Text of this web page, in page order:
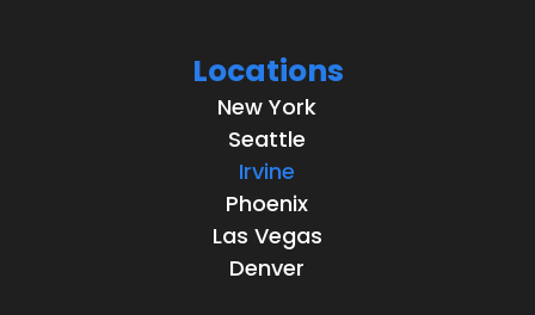
Locations
New York
Seattle
Irvine
Phoenix
Las Vegas
Denver